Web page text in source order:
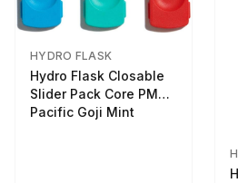
HYDRO FLASK
Hydro Flask Closable
Slider Pack Core PMG
Pacific Goji Mint